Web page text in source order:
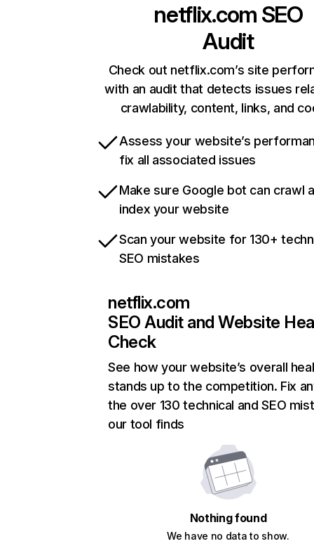
netflix.com SEO
Audit
Check out netflix.com’s site
with an audit that detects issues
crawlability, content, links, and
Assess your website’s
fix all associated issues
Make sure Google bot can crawl
index your website
Scan your website for 130+
SEO mistakes
netflix.com
SEO Audit and Website
Check
See how your website’s overall
stands up to the competition. Fix
the over 130 technical and SEO
our tool finds
Nothing found
We have no data to show.